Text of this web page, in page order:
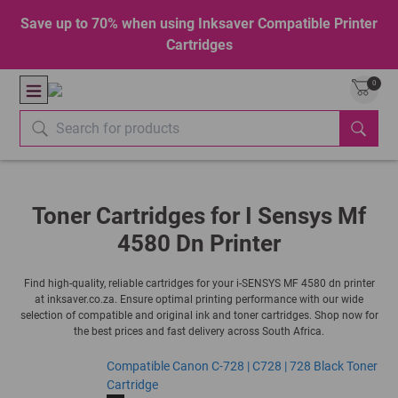
Save up to 70% when using Inksaver Compatible Printer
Cartridges
0
Toner Cartridges for I Sensys Mf
4580 Dn Printer
Find high-quality, reliable cartridges for your i-SENSYS MF 4580 dn printer
at inksaver.co.za. Ensure optimal printing performance with our wide
selection of compatible and original ink and toner cartridges. Shop now for
the best prices and fast delivery across South Africa.
Compatible Canon C-728 | C728 | 728 Black Toner
Cartridge